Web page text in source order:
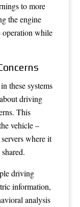
to more
the engine
while
these systems
driving
This
vehicle –
where it
driving
information,
analysis